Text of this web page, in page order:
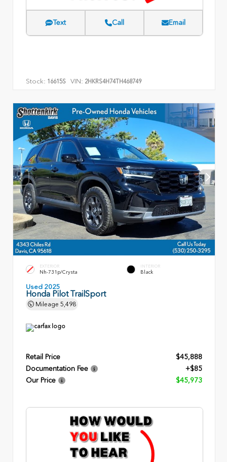
Text Call Email
Stock: 16615S VIN: 2HKRS4H74TH468749
EXTERIOR
Nh-731p/Crysta
INTERIOR
Black
Used 2025
Honda Pilot TrailSport
Mileage 5,498
Retail Price
$45,888
Documentation Fee
+$85
Our Price
$45,973